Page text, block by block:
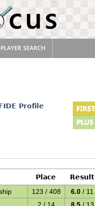
Profile
Place
Result
123 / 408 6.0 / 11